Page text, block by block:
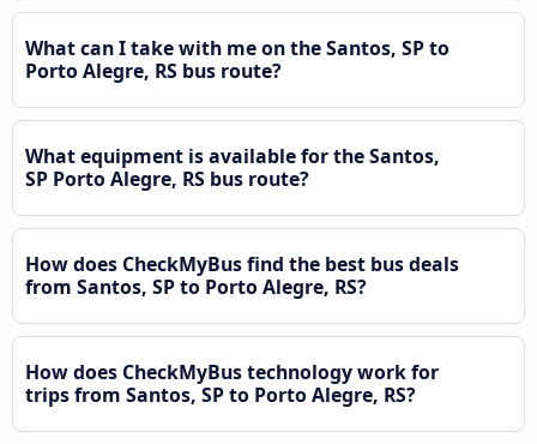
What can I take with me on the Santos, SP to
Porto Alegre, RS bus route?
What equipment is available for the Santos,
SP Porto Alegre, RS bus route?
How does CheckMyBus find the best bus deals
from Santos, SP to Porto Alegre, RS?
How does CheckMyBus technology work for
trips from Santos, SP to Porto Alegre, RS?